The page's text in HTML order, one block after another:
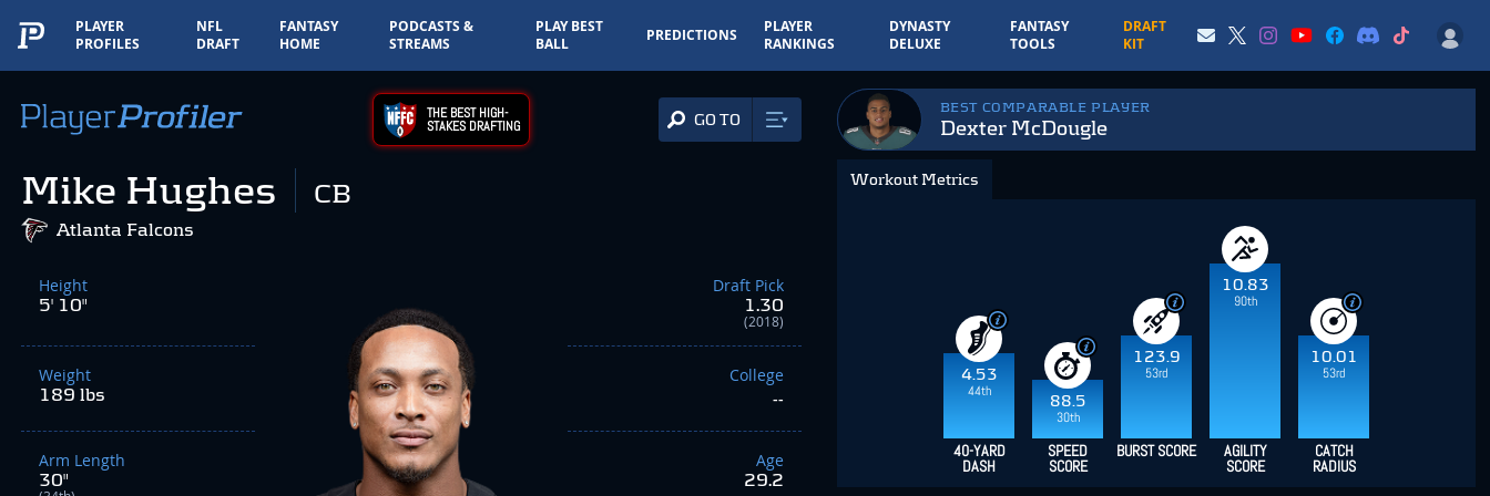
PLAYER
PROFILES
NFL
DRAFT
FANTASY
HOME
PODCASTS &
STREAMS
PLAY BEST
BALL
PREDICTIONS
PLAYER
RANKINGS
DYNASTY
DELUXE
FANTASY
TOOLS
DRAFT
KIT
THE BEST HIGH-
STAKES DRAFTING GO TO
Mike Hughes CB
Atlanta Falcons
Height
5' 10"
Weight
189 lbs
Arm Length
30"
Draft Pick
1.30
(2018)
College
--
Age
29.2
BEST COMPARABLE PLAYER
Dexter McDougle
Workout Metrics
4.53
44th
88.5
30th
123.9
53rd
10.83
90th
10.01
53rd
40-YARD
DASH
SPEED
SCORE
BURST SCORE AGILITY
SCORE
CATCH
RADIUS